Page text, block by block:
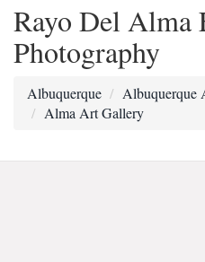
Rayo Del Alma
Photography
Albuquerque
Albuquerque
Alma Art Gallery